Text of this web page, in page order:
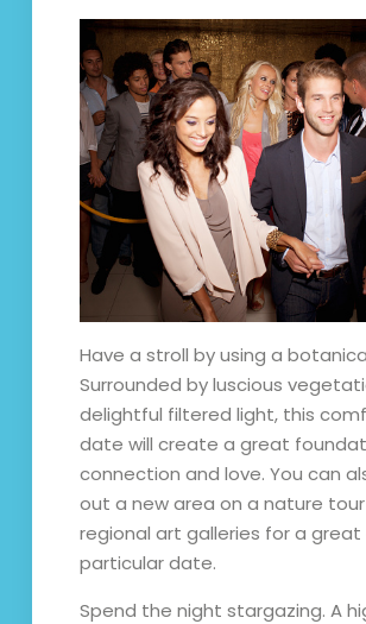
Have a stroll by using a
Surrounded by luscious
delightful filtered light, this
date will create a great
connection and love. You can
out a new area on a nature
regional art galleries for a
particular date.
Spend the night stargazing. A